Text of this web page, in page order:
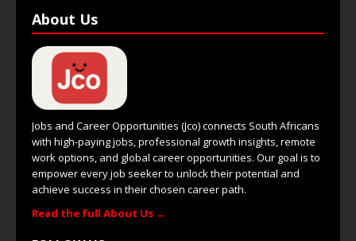
About Us
Jobs and Career Opportunities (Jco) connects South Africans
with high-paying jobs, professional growth insights, remote
work options, and global career opportunities. Our goal is to
empower every job seeker to unlock their potential and
achieve success in their chosen career path.
Read the full About Us →